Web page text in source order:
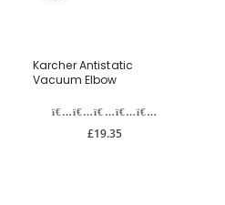
Karcher Antistatic
Vacuum Elbow
£19.35